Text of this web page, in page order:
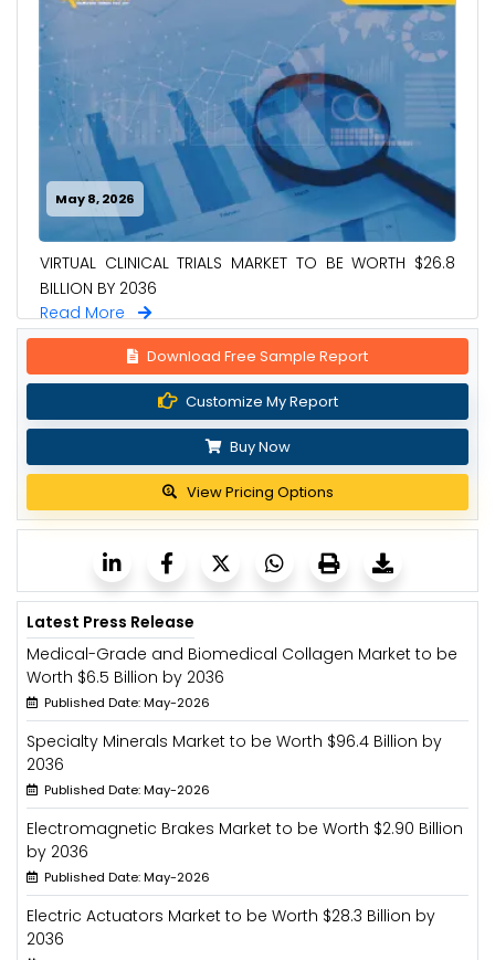
May 8, 2026
VIRTUAL CLINICAL TRIALS MARKET TO BE WORTH $26.8
BILLION BY 2036
Read More
Download Free Sample Report
Customize My Report
Buy Now
View Pricing Options
Latest Press Release
Medical-Grade and Biomedical Collagen Market to be
Worth $6.5 Billion by 2036
Published Date: May-2026
Specialty Minerals Market to be Worth $96.4 Billion by
2036
Published Date: May-2026
Electromagnetic Brakes Market to be Worth $2.90 Billion
by 2036
Published Date: May-2026
Electric Actuators Market to be Worth $28.3 Billion by
2036